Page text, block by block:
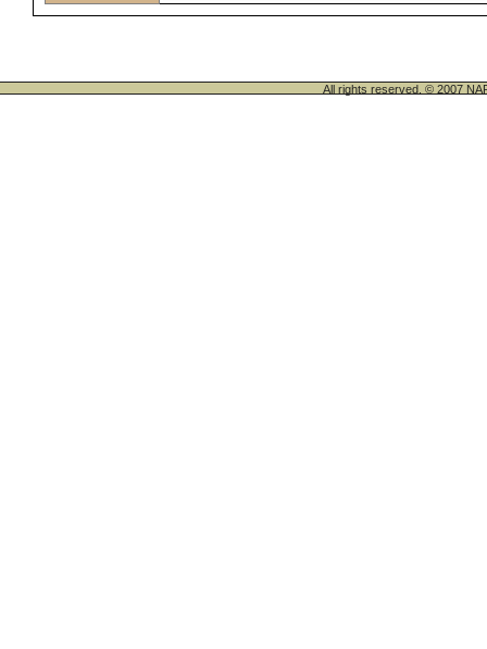
All rights reserved. © 2007